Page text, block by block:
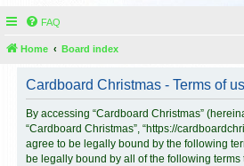
FAQ
Home Board index
Cardboard Christmas - Terms of
By accessing “Cardboard Christmas”
“Cardboard Christmas”, “https://
agree to be legally bound by the following
be legally bound by all of the following